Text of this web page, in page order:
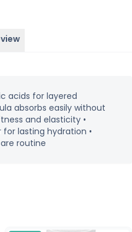
acids for layered
absorbs easily without
and elasticity •
lasting hydration •
routine